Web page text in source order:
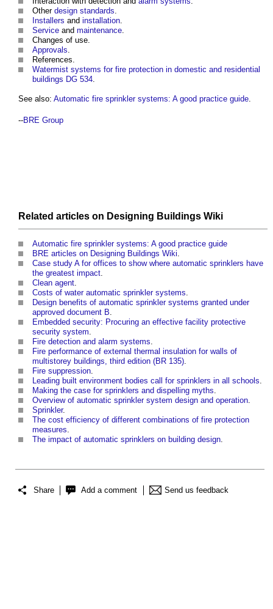
Other design standards
Installers and installation
Service and maintenance
Changes of use.
Approvals
References.
Watermist systems for fire protection in domestic and residential
buildings DG 534
See also: Automatic fire sprinkler systems: A good practice guide
--BRE Group
Related articles on Designing Buildings Wiki
Automatic fire sprinkler systems: A good practice guide
BRE articles on Designing Buildings Wiki
Case study A for offices to show where automatic sprinklers have
the greatest impact
Clean agent
Costs of water automatic sprinkler systems
Design benefits of automatic sprinkler systems granted under
approved document B
Embedded security: Procuring an effective facility protective
security system
Fire detection and alarm systems
Fire performance of external thermal insulation for walls of
multistorey buildings, third edition (BR 135)
Fire suppression
Leading built environment bodies call for sprinklers in all schools
Making the case for sprinklers and dispelling myths
Overview of automatic sprinkler system design and operation
Sprinkler.
The cost efficiency of different combinations of fire protection
measures
The impact of automatic sprinklers on building design
Share Add a comment Send us feedback